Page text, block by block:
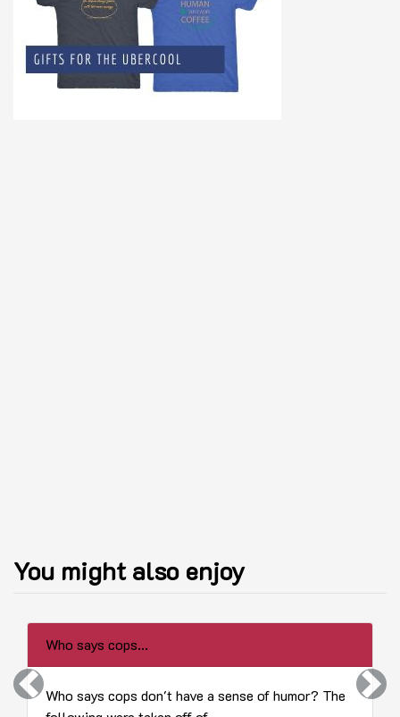
You might also enjoy
Who says cops...
Who says cops don't have a sense of humor? The
Previous Next